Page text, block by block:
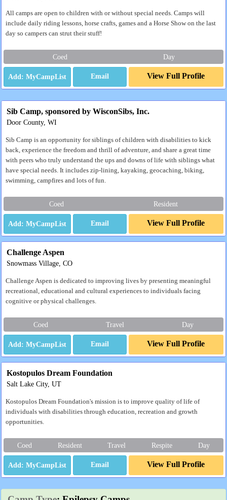
All camps are open to children with or without special needs. Camps will
include daily riding lessons, horse crafts, games and a Horse Show on the last
day so campers can strut their stuff!
Coed Day
Email View Full Profile
Sib Camp, sponsored by WisconSibs, Inc.
Door County, WI
Sib Camp is an opportunity for siblings of children with disabilities to kick
back, experience the freedom and thrill of adventure, and share a great time
with peers who truly understand the ups and downs of life with siblings what
have special needs. It includes zip-lining, kayaking, geocaching, biking,
swimming, campfires and lots of fun.
Coed Resident
Email View Full Profile
Challenge Aspen
Snowmass Village, CO
Challenge Aspen is dedicated to improving lives by presenting meaningful
recreational, educational and cultural experiences to individuals facing
cognitive or physical challenges.
Coed Travel Day
Email View Full Profile
Kostopulos Dream Foundation
Salt Lake City, UT
Kostopulos Dream Foundation's mission is to improve quality of life of
individuals with disabilities through education, recreation and growth
opportunities.
Coed Resident Travel Respite Day
Email View Full Profile